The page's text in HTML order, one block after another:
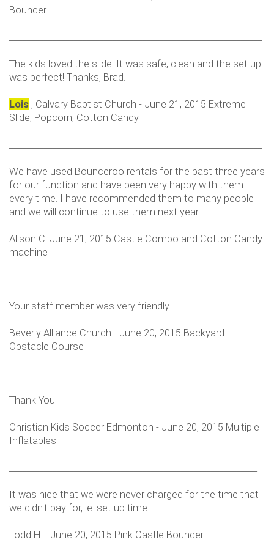
Bouncer
The kids loved the slide! It was safe, clean and the set up
was perfect! Thanks, Brad.
Lois , Calvary Baptist Church - June 21, 2015 Extreme
Slide, Popcorn, Cotton Candy
We have used Bounceroo rentals for the past three years
for our function and have been very happy with them
every time. I have recommended them to many people
and we will continue to use them next year.
Alison C. June 21, 2015 Castle Combo and Cotton Candy
machine
Your staff member was very friendly.
Beverly Alliance Church - June 20, 2015 Backyard
Obstacle Course
Thank You!
Christian Kids Soccer Edmonton - June 20, 2015 Multiple
Inflatables.
It was nice that we were never charged for the time that
we didn't pay for, ie. set up time.
Todd H. - June 20, 2015 Pink Castle Bouncer